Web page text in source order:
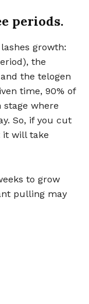
periods.
growth:
the
the telogen
time, 90% of
where
So, if you cut
it will take
to grow
pulling may